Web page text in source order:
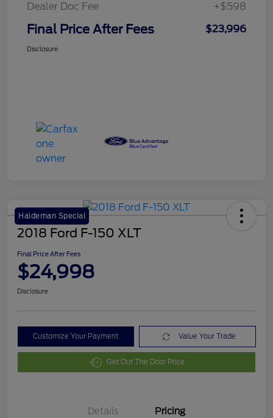
Dealer Doc Fee
+$598
Final Price After Fees $23,996
Disclosure
Haldeman Special
2018 Ford F-150 XLT
Final Price After Fees
$24,998
Disclosure
Customize Your Payment Value Your Trade
Get Out The Door Price
Details Pricing